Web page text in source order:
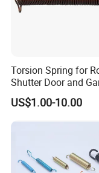
Torsion Spring for
Shutter Door and
Door
US$1.00-10.00